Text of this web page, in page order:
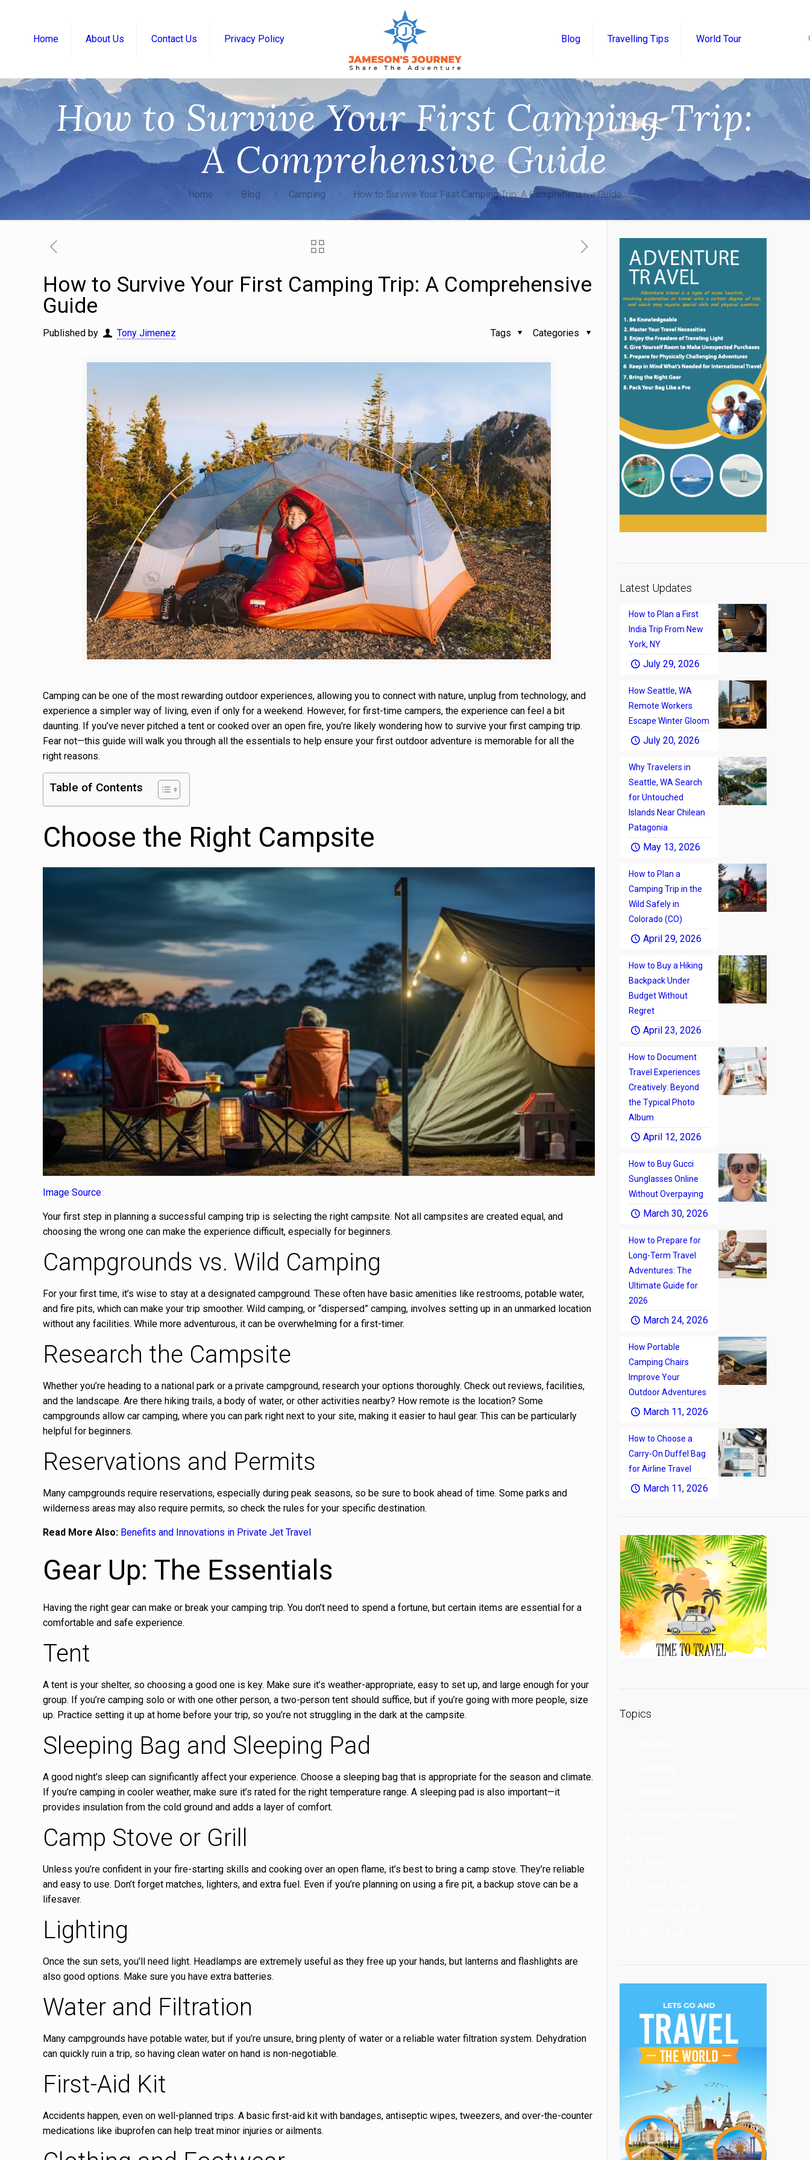
Home About Us Contact Us Privacy Policy Blog Travelling Tips World Tour
How to Survive Your First Camping Trip:
A Comprehensive Guide
Home Blog Camping How to Survive Your First Camping Trip: A Comprehensive Guide
How to Survive Your First Camping Trip: A Comprehensive
Guide
Published by Tony Jimenez Categories
Tags
Camping can be one of the most rewarding outdoor experiences, allowing you to connect with nature, unplug from technology, and
experience a simpler way of living, even if only for a weekend. However, for first-time campers, the experience can feel a bit
daunting. If you’ve never pitched a tent or cooked over an open fire, you’re likely wondering how to survive your first camping trip.
Fear not—this guide will walk you through all the essentials to help ensure your first outdoor adventure is memorable for all the
right reasons.
Table of Contents
Choose the Right Campsite
Image Source
Your first step in planning a successful camping trip is selecting the right campsite. Not all campsites are created equal, and
choosing the wrong one can make the experience difficult, especially for beginners.
Campgrounds vs. Wild Camping
For your first time, it’s wise to stay at a designated campground. These often have basic amenities like restrooms, potable water,
and fire pits, which can make your trip smoother. Wild camping, or “dispersed” camping, involves setting up in an unmarked location
without any facilities. While more adventurous, it can be overwhelming for a first-timer.
Research the Campsite
Whether you’re heading to a national park or a private campground, research your options thoroughly. Check out reviews, facilities,
and the landscape. Are there hiking trails, a body of water, or other activities nearby? How remote is the location? Some
campgrounds allow car camping, where you can park right next to your site, making it easier to haul gear. This can be particularly
helpful for beginners.
Reservations and Permits
Many campgrounds require reservations, especially during peak seasons, so be sure to book ahead of time. Some parks and
wilderness areas may also require permits, so check the rules for your specific destination.
Read More Also: Benefits and Innovations in Private Jet Travel
Gear Up: The Essentials
Having the right gear can make or break your camping trip. You don’t need to spend a fortune, but certain items are essential for a
comfortable and safe experience.
Tent
A tent is your shelter, so choosing a good one is key. Make sure it’s weather-appropriate, easy to set up, and large enough for your
group. If you’re camping solo or with one other person, a two-person tent should suffice, but if you’re going with more people, size
up. Practice setting it up at home before your trip, so you’re not struggling in the dark at the campsite.
Sleeping Bag and Sleeping Pad
A good night’s sleep can significantly affect your experience. Choose a sleeping bag that is appropriate for the season and climate.
If you’re camping in cooler weather, make sure it’s rated for the right temperature range. A sleeping pad is also important—it
provides insulation from the cold ground and adds a layer of comfort.
Camp Stove or Grill
Unless you’re confident in your fire-starting skills and cooking over an open flame, it’s best to bring a camp stove. They’re reliable
and easy to use. Don’t forget matches, lighters, and extra fuel. Even if you’re planning on using a fire pit, a backup stove can be a
lifesaver.
Lighting
Once the sun sets, you’ll need light. Headlamps are extremely useful as they free up your hands, but lanterns and flashlights are
also good options. Make sure you have extra batteries.
Water and Filtration
Many campgrounds have potable water, but if you’re unsure, bring plenty of water or a reliable water filtration system. Dehydration
can quickly ruin a trip, so having clean water on hand is non-negotiable.
First-Aid Kit
Accidents happen, even on well-planned trips. A basic first-aid kit with bandages, antiseptic wipes, tweezers, and over-the-counter
medications like ibuprofen can help treat minor injuries or ailments.
Latest Updates
How to Plan a First
India Trip From New
York, NY
July 29, 2026
How Seattle, WA
Remote Workers
Escape Winter Gloom
July 20, 2026
Why Travelers in
Seattle, WA Search
for Untouched
Islands Near Chilean
Patagonia
May 13, 2026
How to Plan a
Camping Trip in the
Wild Safely in
Colorado (CO)
April 29, 2026
How to Buy a Hiking
Backpack Under
Budget Without
Regret
April 23, 2026
How to Document
Travel Experiences
Creatively: Beyond
the Typical Photo
Album
April 12, 2026
How to Buy Gucci
Sunglasses Online
Without Overpaying
March 30, 2026
How to Prepare for
Long-Term Travel
Adventures: The
Ultimate Guide for
2026
March 24, 2026
How Portable
Camping Chairs
Improve Your
Outdoor Adventures
March 11, 2026
How to Choose a
Carry-On Duffel Bag
for Airline Travel
March 11, 2026
Topics